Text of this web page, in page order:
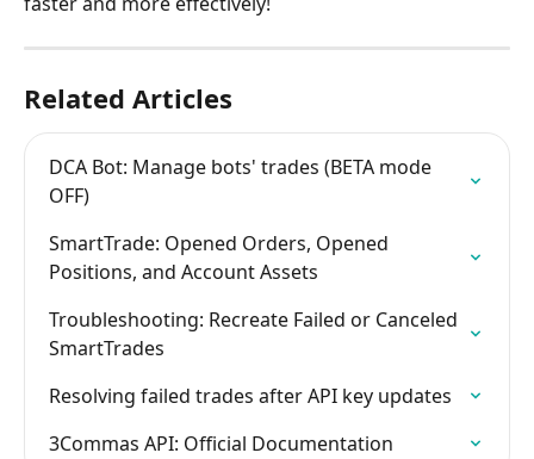
Related Articles
DCA Bot: Manage bots' trades (BETA mode
OFF)
SmartTrade: Opened Orders, Opened
Positions, and Account Assets
Troubleshooting: Recreate Failed or Canceled
SmartTrades
Resolving failed trades after API key updates
3Commas API: Official Documentation